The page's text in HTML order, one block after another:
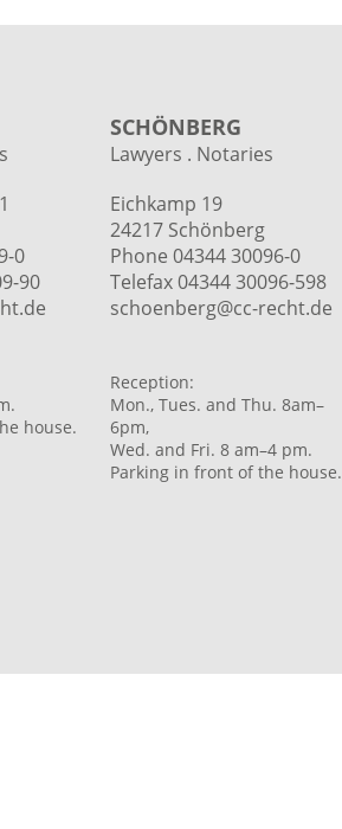
0
90
house.
SCHÖNBERG
Lawyers . Notaries
Eichkamp 19
24217 Schönberg
Phone 04344 30096-0
Telefax 04344 30096-598
schoenberg@cc-recht.de
Reception:
Mon., Tues. and Thu. 8am–
6pm,
Wed. and Fri. 8 am–4 pm.
Parking in front of the house.